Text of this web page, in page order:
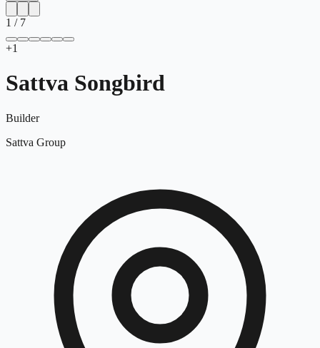
1 / 7
+1
Sattva Songbird
Builder
Sattva Group